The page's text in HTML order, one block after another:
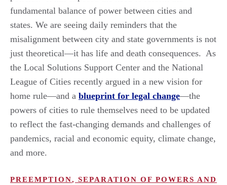
fundamental balance of power between cities and
states. We are seeing daily reminders that the
misalignment between city and state governments is not
just theoretical—it has life and death consequences. As
the Local Solutions Support Center and the National
League of Cities recently argued in a new vision for
home rule—and a blueprint for legal change—the
powers of cities to rule themselves need to be updated
to reflect the fast-changing demands and challenges of
pandemics, racial and economic equity, climate change,
and more.
PREEMPTION, SEPARATION OF POWERS AND